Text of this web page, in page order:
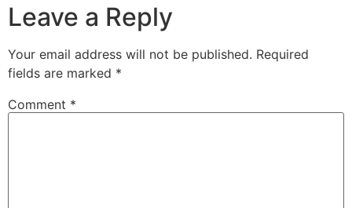
Leave a Reply
Your email address will not be published. Required
fields are marked *
Comment *